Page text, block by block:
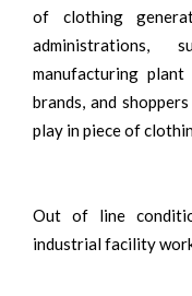
of clothing
administrations,
manufacturing
brands, and
play in piece of
Out of line
industrial facility